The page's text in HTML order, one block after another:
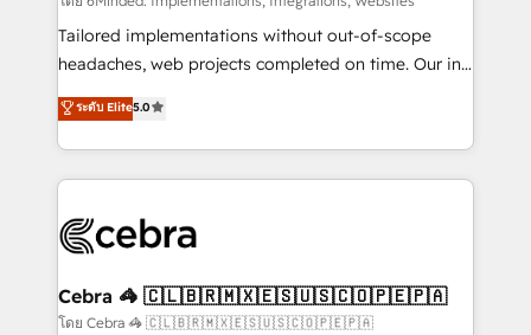
for better adoption. 🔹 Custom Solutions: Build
tailored apps, workflows, and configurations. We are
our commitment to data security and compliance. At
OneMetric, we help revenue teams focus on the
Tailored implementations without out-of-scope
headaches, web projects completed on time. Our in-
house team of certified CRM architects, experts,
developers, designers, and marketers handles all
aspects of your HubSpot. ✨ 400+ global clients ✨
100+ seamless migrations from 15+ different CRMs
implementations, and 5,000+ pages ✨ CS: Clients
CS: 245% organic growth & +751% new visitors for a
full-funnel HubSpot project ✨ CS: 415% conversion
ระดับ Elite5.0
Cebra 🦓 🇨🇱🇧🇷🇲🇽🇪🇸🇺🇸🇨🇴🇵🇪🇵🇦
โดย Cebra 🦓 🇨🇱🇧🇷🇲🇽🇪🇸🇺🇸🇨🇴🇵🇪🇵🇦